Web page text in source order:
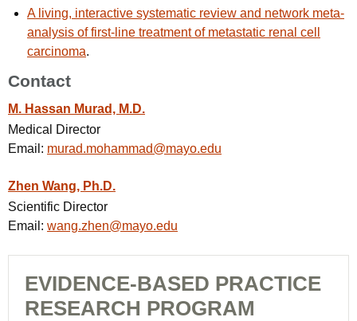
A living, interactive systematic review and network meta-
analysis of first-line treatment of metastatic renal cell
carcinoma.
Contact
M. Hassan Murad, M.D.
Medical Director
Email: murad.mohammad@mayo.edu
Zhen Wang, Ph.D.
Scientific Director
Email: wang.zhen@mayo.edu
EVIDENCE-BASED PRACTICE
RESEARCH PROGRAM